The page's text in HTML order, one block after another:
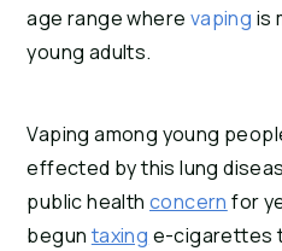
age range where vaping is
young adults.
Vaping among young
effected by this lung
public health concern for
begun taxing e-cigarettes